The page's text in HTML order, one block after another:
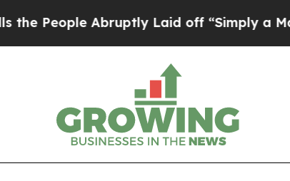
Abruptly Laid off “Simply a Math Problem